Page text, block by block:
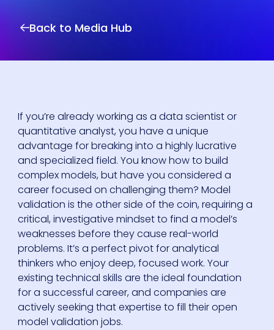
Back to Media Hub
If you’re already working as a data scientist or
quantitative analyst, you have a unique
advantage for breaking into a highly lucrative
and specialized field. You know how to build
complex models, but have you considered a
career focused on challenging them? Model
validation is the other side of the coin, requiring a
critical, investigative mindset to find a model’s
weaknesses before they cause real-world
problems. It’s a perfect pivot for analytical
thinkers who enjoy deep, focused work. Your
existing technical skills are the ideal foundation
for a successful career, and companies are
actively seeking that expertise to fill their open
model validation jobs.